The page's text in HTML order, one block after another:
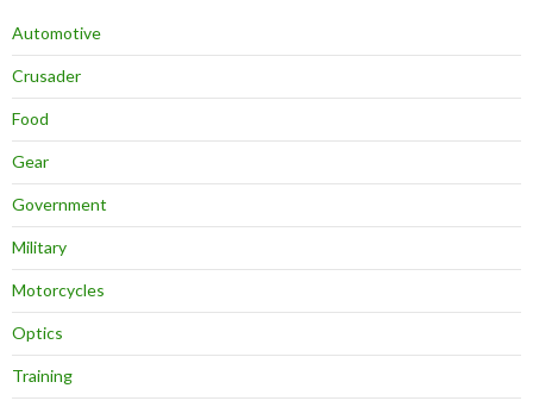
Automotive
Crusader
Food
Gear
Government
Military
Motorcycles
Optics
Training